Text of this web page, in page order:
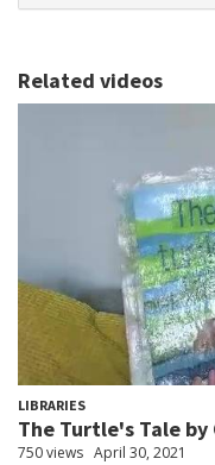
Related videos
LIBRARIES
The Turtle's Tale
750 views April 30, 2021